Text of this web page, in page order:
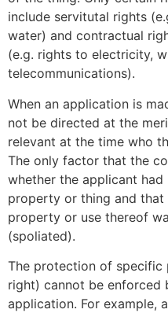
include servitutal rights
water) and contractual
(e.g. rights to electricity,
telecommunications).
When an application is
not be directed at the
relevant at the time who
The only factor that the
whether the applicant
property or thing and
property or use thereof
(spoliated).
The protection of specific
right) cannot be enforced
application. For example,